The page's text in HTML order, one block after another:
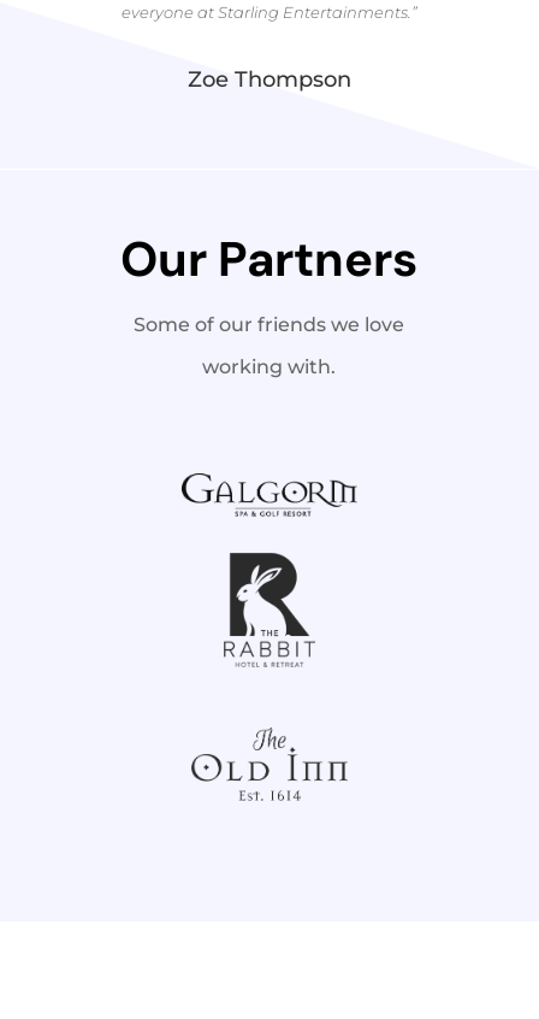
everyone at Starling Entertainments.”
Zoe Thompson
Our Partners
Some of our friends we love
working with.